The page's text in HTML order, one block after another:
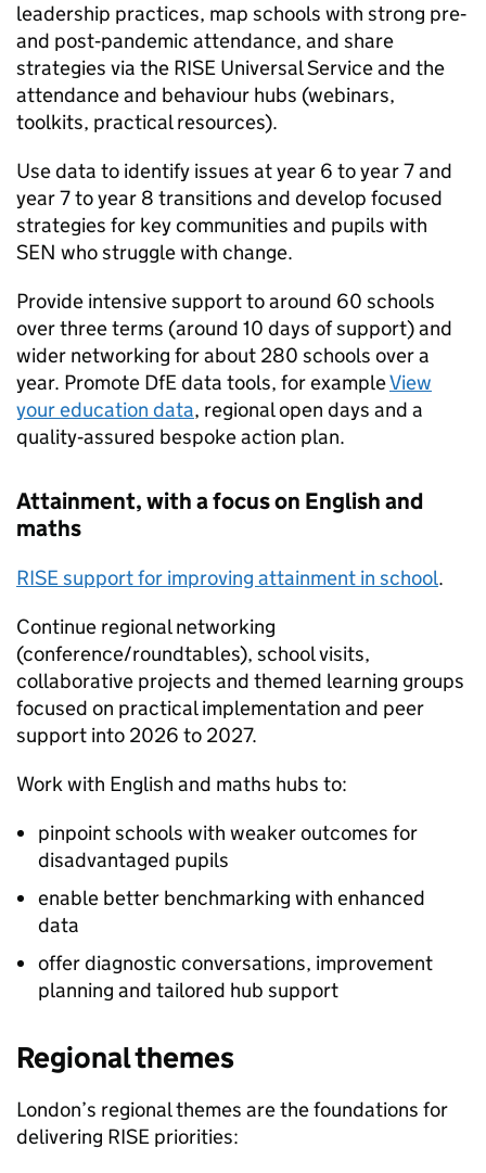
leadership practices, map schools with strong pre‑
and post‑pandemic attendance, and share
strategies via the RISE Universal Service and the
attendance and behaviour hubs (webinars,
toolkits, practical resources).
Use data to identify issues at year 6 to year 7 and
year 7 to year 8 transitions and develop focused
strategies for key communities and pupils with
SEN who struggle with change.
Provide intensive support to around 60 schools
over three terms (around 10 days of support) and
wider networking for about 280 schools over a
year. Promote DfE data tools, for exampleView
your education data, regional open days and a
quality‑assured bespoke action plan.
Attainment, with a focus on English and
maths
RISE support for improving attainment in school.
Continue regional networking
(conference/roundtables), school visits,
collaborative projects and themed learning groups
focused on practical implementation and peer
support into 2026 to 2027.
Work with English and maths hubs to:
pinpoint schools with weaker outcomes for
disadvantaged pupils
enable better benchmarking with enhanced
data
offer diagnostic conversations, improvement
planning and tailored hub support
Regional themes
London’s regional themes are the foundations for
delivering RISE priorities: